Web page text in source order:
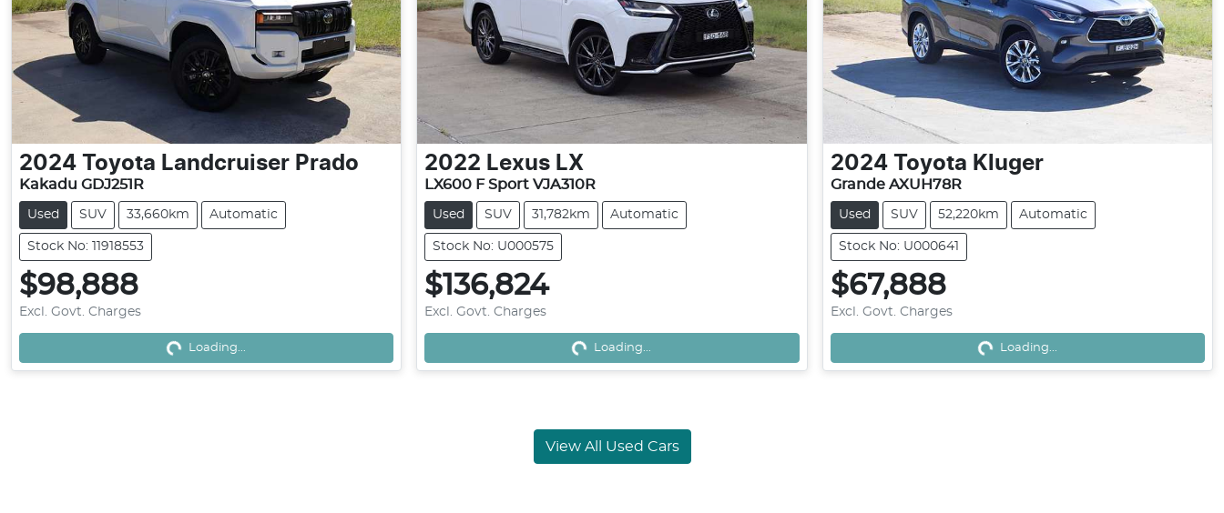
2024 Toyota Landcruiser Prado
Kakadu GDJ251R
Used SUV 33,660km Automatic
Stock No: 11918553
$98,888
Excl. Govt. Charges
Loading... Loading...
2022 Lexus LX
LX600 F Sport VJA310R
Used SUV 31,782km Automatic
Stock No: U000575
$136,824
Excl. Govt. Charges
Loading... Loading...
2024 Toyota Kluger
Grande AXUH78R
Used SUV 52,220km Automatic
Stock No: U000641
$67,888
Excl. Govt. Charges
Loading... Loading...
View All Used Cars